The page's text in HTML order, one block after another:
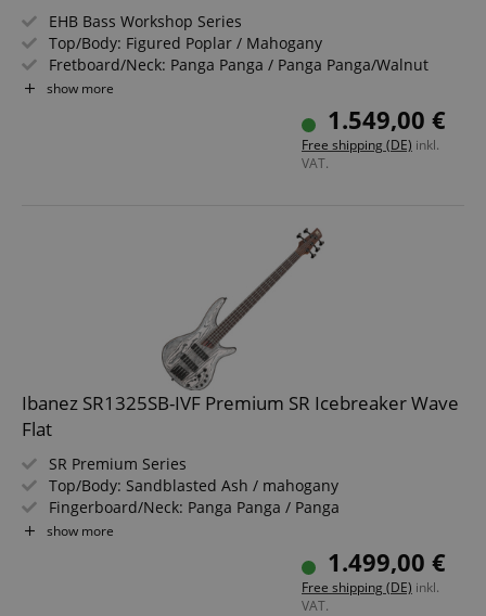
EHB Bass Workshop Series
Top/Body: Figured Poplar / Mahogany
Fretboard/Neck: Panga Panga / Panga Panga/Walnut
Pickups: 2x Nordstrand Custom Big Split (SS)
Color & Finish: Cosmic Blue Starburst Flat, Satin
show more
1.549,00 €
Free shipping (DE) inkl.
VAT.
Ibanez SR1325SB-IVF Premium SR Icebreaker Wave
Flat
SR Premium Series
Top/Body: Sandblasted Ash / mahogany
Fingerboard/Neck: Panga Panga / Panga
Panga/Purpleheart
Color & Finish: Icebreaker Wave Flat, Satin
show more
1.499,00 €
Free shipping (DE) inkl.
VAT.